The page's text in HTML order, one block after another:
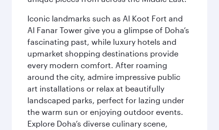
Iconic landmarks such as Al Koot Fort and
Al Fanar Tower give you a glimpse of Doha’s
fascinating past, while luxury hotels and
upmarket shopping destinations provide
every modern comfort. After roaming
around the city, admire impressive public
art installations or relax at beautifully
landscaped parks, perfect for lazing under
the warm sun or enjoying outdoor events.
Explore Doha’s diverse culinary scene,